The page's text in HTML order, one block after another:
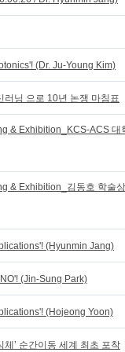
(Dr. Ju-Young Kim)
닝 으로 10년 논쟁 마침표
& Exhibition_KCS-ACS 대
& Exhibition_김동호 학술
(Hyunmin Jang)
(Jin-Sung Park)
(Hojeong Yoon)
체’ 순간이동 세계 최초 포착